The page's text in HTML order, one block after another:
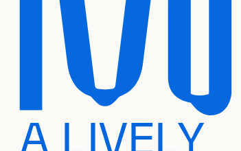
A LIVELY